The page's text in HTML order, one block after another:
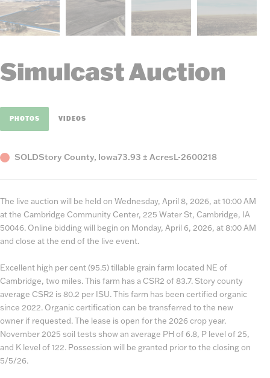
Simulcast Auction
PHOTOS VIDEOS
StatusSOLDCounty,
Story County, IowaAcres
73.93 ± AcresListing
L-2600218
The live auction will be held on Wednesday, April 8, 2026, at 10:00 AM
at the Cambridge Community Center, 225 Water St, Cambridge, IA
50046. Online bidding will begin on Monday, April 6, 2026, at 8:00 AM
and close at the end of the live event.
Excellent high per cent (95.5) tillable grain farm located NE of
Cambridge, two miles. This farm has a CSR2 of 83.7. Story county
average CSR2 is 80.2 per ISU. This farm has been certified organic
since 2022. Organic certification can be transferred to the new
owner if requested. The lease is open for the 2026 crop year.
November 2025 soil tests show an average PH of 6.8, P level of 25,
and K level of 122. Possession will be granted prior to the closing on
5/5/26.